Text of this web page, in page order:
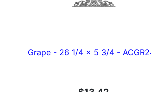
Grape - 26 1/4 x 5 3/4 -